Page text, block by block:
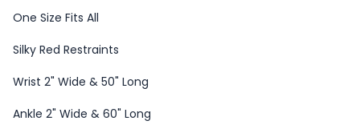
One Size Fits All
Silky Red Restraints
Wrist 2" Wide & 50" Long
Ankle 2" Wide & 60" Long